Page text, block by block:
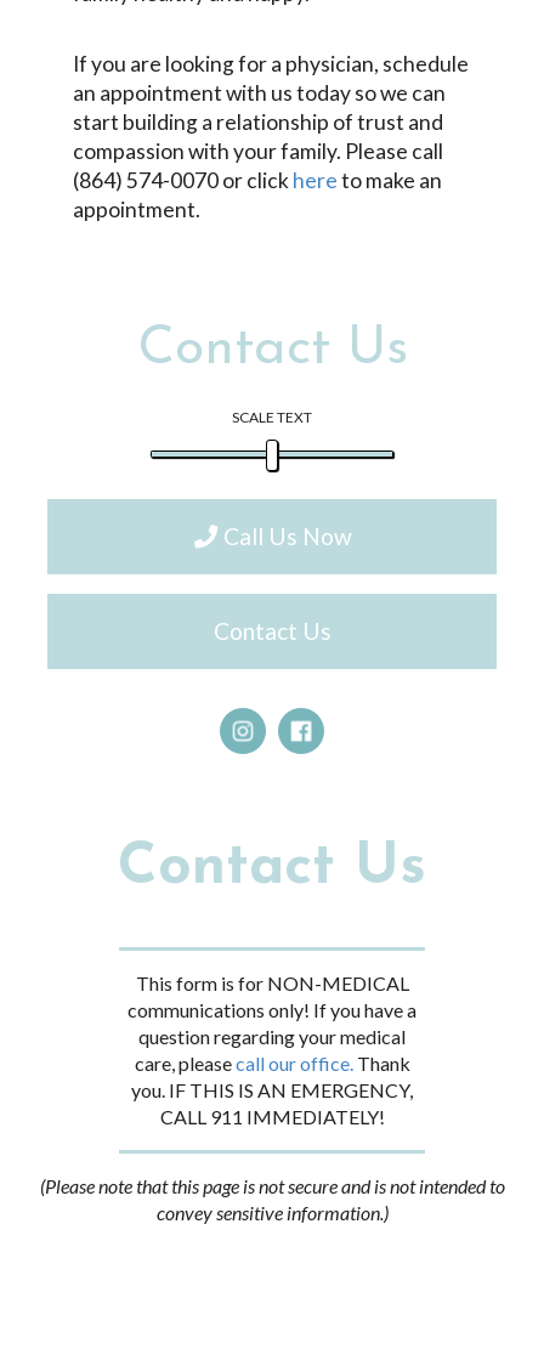
If you are looking for a physician, schedule
an appointment with us today so we can
start building a relationship of trust and
compassion with your family. Please call
(864) 574-0070 or click hereto make an
appointment.
Contact Us
SCALE TEXT
Call Us Now
Contact Us
Contact Us
This form is for NON-MEDICAL
communications only! If you have a
question regarding your medical
care, pleasecall our office.Thank
you. IF THIS IS AN EMERGENCY,
CALL 911 IMMEDIATELY!
(Please note that this page is not secure and is not intended to
convey sensitive information.)